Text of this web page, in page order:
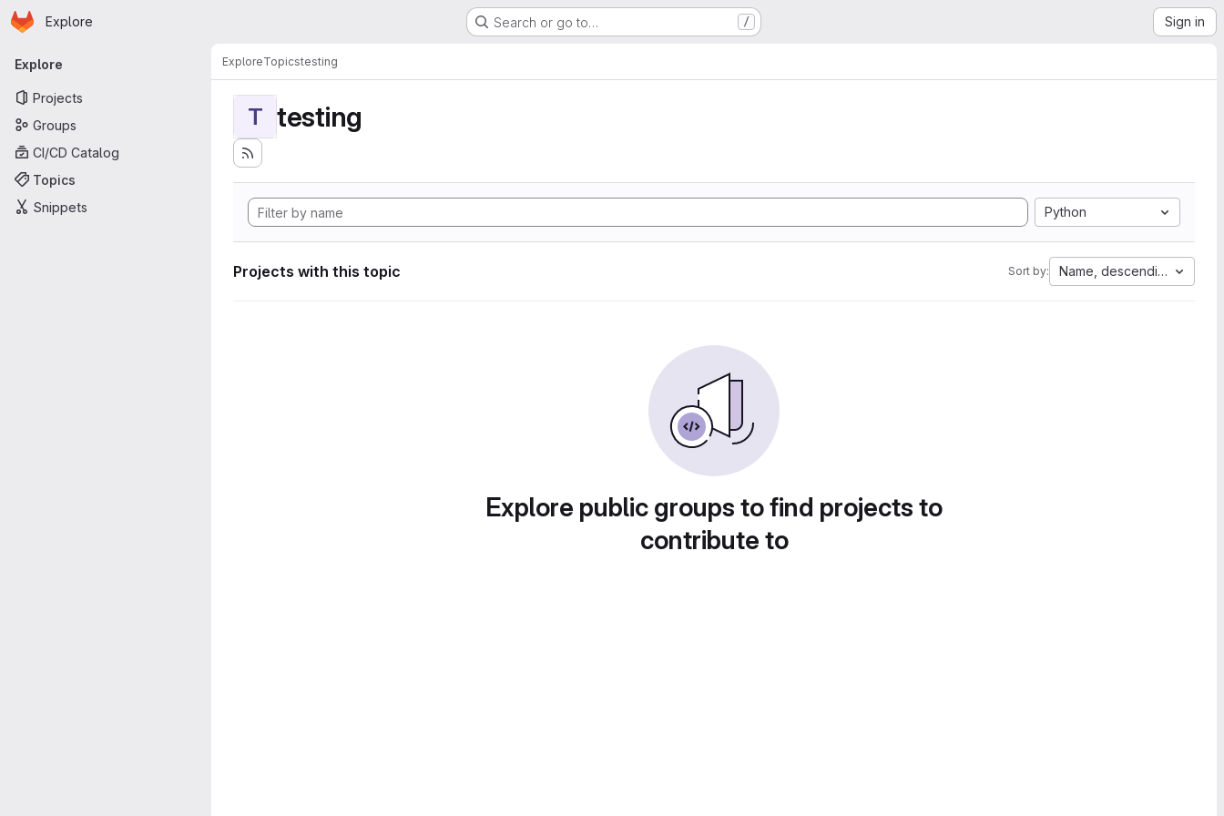
Skip to main content
Homepage
Explore Search or go to… / Sign in
Primary navigation
Explore
Projects
Groups
CI/CD Catalog
Topics
Snippets
ExploreTopicstesting
T testing
Python
Projects with this topic Sort by: Name, descending
Explore public groups to find projects to
contribute to